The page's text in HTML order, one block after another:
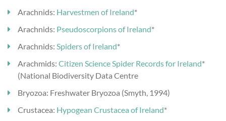
Arachnids: Harvestmen of Ireland*
Arachnids: Pseudoscorpions of Ireland*
Arachnids: Spiders of Ireland*
Arachmids: Citizen Science Spider Records for Ireland*
(National Biodiversity Data Centre
Bryozoa: Freshwater Bryozoa (Smyth, 1994)
Crustacea: Hypogean Crustacea of Ireland*